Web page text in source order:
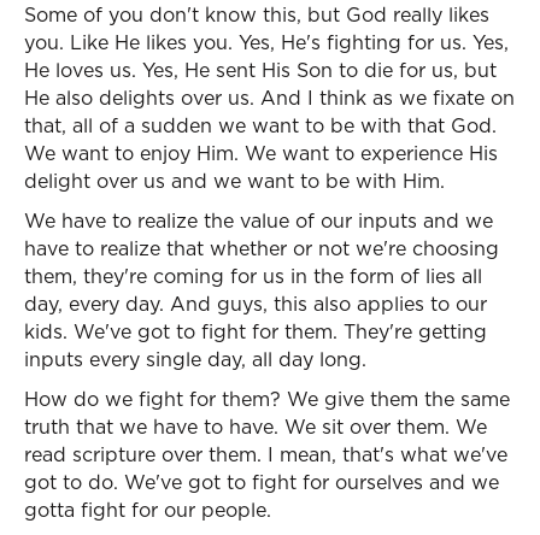
Some of you don't know this, but God really likes
you. Like He likes you. Yes, He's fighting for us. Yes,
He loves us. Yes, He sent His Son to die for us, but
He also delights over us. And I think as we fixate on
that, all of a sudden we want to be with that God.
We want to enjoy Him. We want to experience His
delight over us and we want to be with Him.
We have to realize the value of our inputs and we
have to realize that whether or not we're choosing
them, they're coming for us in the form of lies all
day, every day. And guys, this also applies to our
kids. We've got to fight for them. They're getting
inputs every single day, all day long.
How do we fight for them? We give them the same
truth that we have to have. We sit over them. We
read scripture over them. I mean, that's what we've
got to do. We've got to fight for ourselves and we
gotta fight for our people.